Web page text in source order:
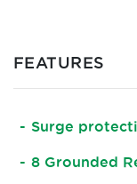
FEATURES
Surge
8 Grounded